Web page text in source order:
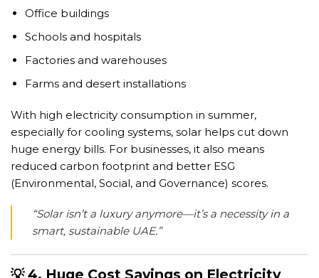
Office buildings
Schools and hospitals
Factories and warehouses
Farms and desert installations
With high electricity consumption in summer,
especially for cooling systems, solar helps cut down
huge energy bills. For businesses, it also means
reduced carbon footprint and better ESG
(Environmental, Social, and Governance) scores.
“Solar isn’t a luxury anymore—it’s a necessity in a
smart, sustainable UAE.”
💡 4. Huge Cost Savings on Electricity